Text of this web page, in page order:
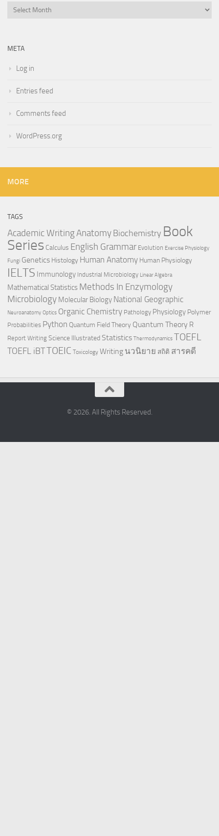
Archives
META
Log in
Entries feed
Comments feed
WordPress.org
MORE
TAGS
Academic WritingAnatomy Biochemistry Book
Series Calculus English Grammar Evolution Exercise Physiology
Fungi Genetics Histology Human Anatomy Human Physiology
IELTS Immunology Industrial Microbiology Linear Algebra
Mathematical Statistics Methods In Enzymology
Microbiology Molecular Biology National Geographic
Neuroanatomy Optics Organic Chemistry Pathology Physiology Polymer
Probabilities Python Quantum Field Theory Quantum Theory R
Report Writing Science Illustrated Statistics Thermodynamics TOEFL
TOEFL iBTTOEIC Toxicology Writing นวนิยาย สถิติ สารคดี
© 2026. All Rights Reserved.